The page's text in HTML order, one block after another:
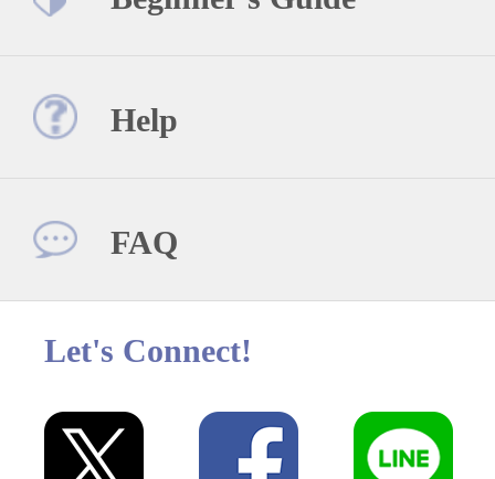
Help
FAQ
Let's Connect!